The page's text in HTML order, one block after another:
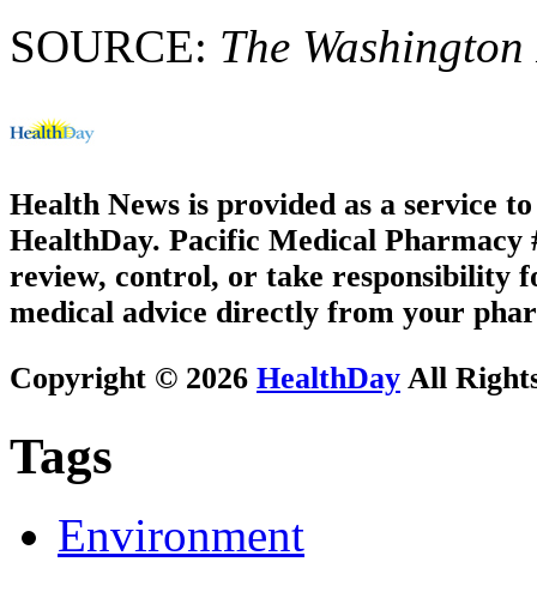
SOURCE: The Washington
Health News is provided as a service
HealthDay. Pacific Medical Pharmacy
review, control, or take responsibility
medical advice directly from your
Copyright © 2026 HealthDay All
Tags
Environment